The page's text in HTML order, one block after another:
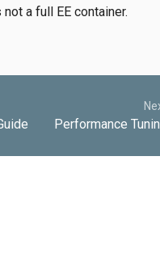
a full EE container.
Performance